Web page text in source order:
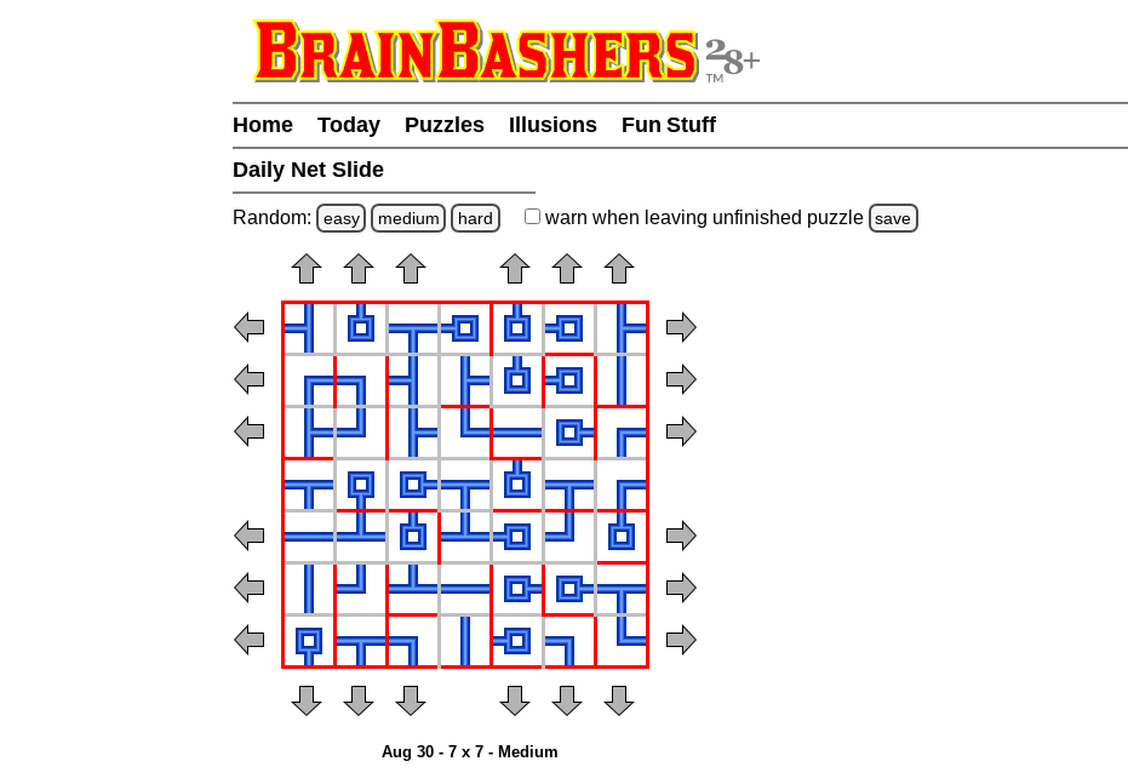
Home Today Puzzles Illusions
Fun Stuff
Daily Net Slide
Random: easy medium hard warn when leaving unfinished puzzle save
Aug 30 - 7 x 7 - Medium